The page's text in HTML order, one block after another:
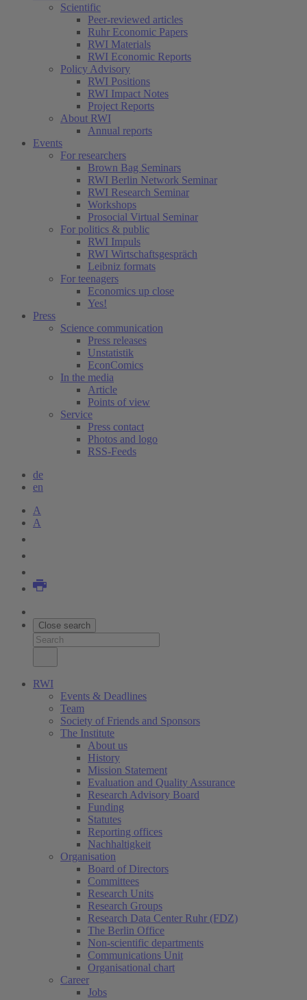
Scientific
Peer-reviewed articles
Ruhr Economic Papers
RWI Materials
RWI Economic Reports
Policy Advisory
RWI Positions
RWI Impact Notes
Project Reports
About RWI
Annual reports
Events
For researchers
Brown Bag Seminars
RWI Berlin Network Seminar
RWI Research Seminar
Workshops
Prosocial Virtual Seminar
For politics & public
RWI Impuls
RWI Wirtschaftsgespräch
Leibniz formats
For teenagers
Economics up close
Yes!
Press
Science communication
Press releases
Unstatistik
EconComics
In the media
Article
Points of view
Service
Press contact
Photos and logo
RSS-Feeds
de
en
A
A
Close search
RWI
Events & Deadlines
Team
Society of Friends and Sponsors
The Institute
About us
History
Mission Statement
Evaluation and Quality Assurance
Research Advisory Board
Funding
Statutes
Reporting offices
Nachhaltigkeit
Organisation
Board of Directors
Committees
Research Units
Research Groups
Research Data Center Ruhr (FDZ)
The Berlin Office
Non-scientific departments
Communications Unit
Organisational chart
Career
Jobs